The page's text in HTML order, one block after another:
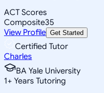
ACT Scores
Composite35
View Profile Get Started
Certified Tutor
Charles
BA Yale University
1+ Years Tutoring